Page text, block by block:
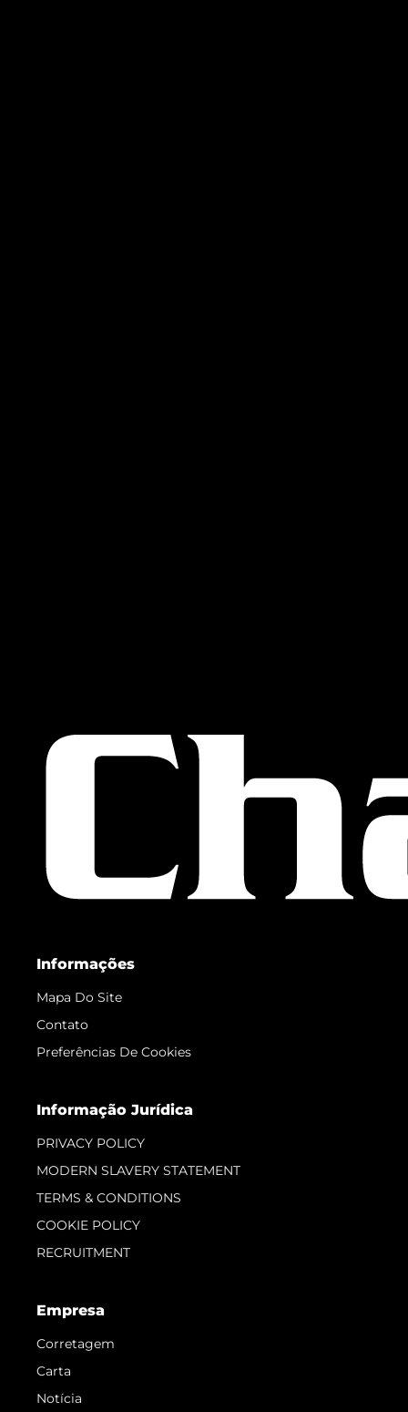
Informações
Mapa Do Site
Contato
Preferências De Cookies
Informação Jurídica
PRIVACY POLICY
MODERN SLAVERY STATEMENT
TERMS & CONDITIONS
COOKIE POLICY
RECRUITMENT
Empresa
Corretagem
Carta
Notícia